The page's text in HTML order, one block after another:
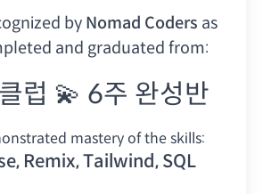
by Nomad Coders as
and graduated from:
럽 💫 6주 완성반
mastery of the skills:
Remix, Tailwind, SQL